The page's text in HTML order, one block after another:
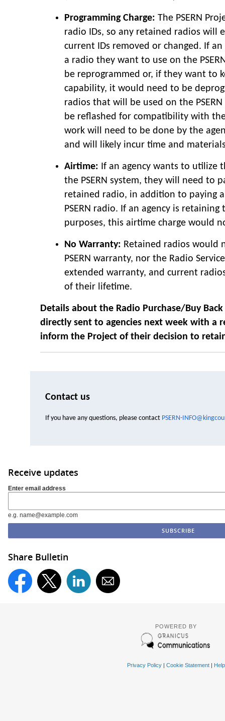
Programming Charge: The PSERN
radio IDs, so any retained radios will
current IDs removed or changed. If
a radio they want to use on the
be reprogrammed or, if they want to
capability, it would need to be
radios that will be used on the
be reflashed for compatibility with
work will need to be done by the
and will likely incur time and
Airtime: If an agency wants to utilize
the PSERN system, they will need to
retained radio, in addition to paying
PSERN radio. If an agency is
purposes, this airtime charge would
No Warranty: Retained radios would
PSERN warranty, nor the Radio
extended warranty, and current
of their lifetime.
Details about the Radio Purchase/Buy
directly sent to agencies next week with a
inform the Project of their decision to
Contact us
If you have any questions, please contact PSERN-
Receive updates
Enter email address
e.g. name@example.com
Share Bulletin
POWERED BY
Privacy Policy| Cookie Statement| Help